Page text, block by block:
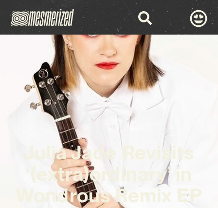
Julia Jade Revisits
‘(extra)ordinary’ in
Wondrous Remix EP